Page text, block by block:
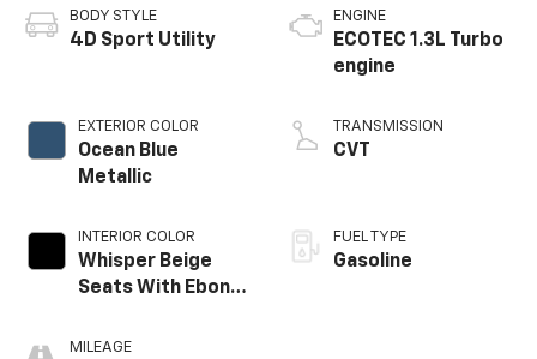
BODY STYLE
4D Sport Utility
EXTERIOR COLOR
Ocean Blue
Metallic
INTERIOR COLOR
Whisper Beige
Seats With Ebony
MILEAGE
ENGINE
ECOTEC 1.3L Turbo
engine
TRANSMISSION
CVT
FUEL TYPE
Gasoline